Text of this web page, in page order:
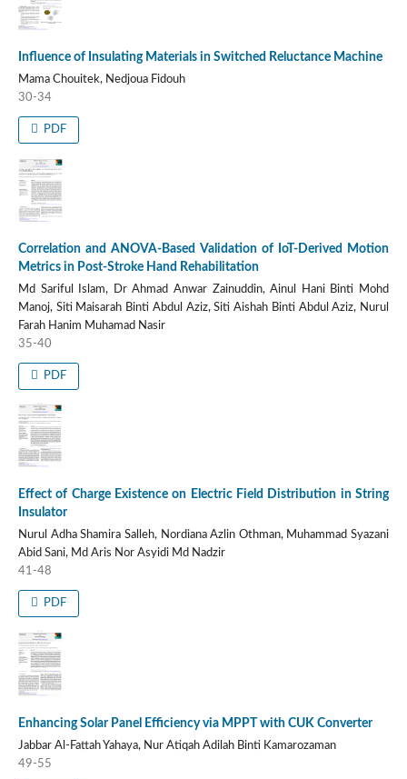
Influence of Insulating Materials in Switched Reluctance Machine
Mama Chouitek, Nedjoua Fidouh
30-34
PDF
Correlation and ANOVA-Based Validation of IoT-Derived Motion
Metrics in Post-Stroke Hand Rehabilitation
Md Sariful Islam, Dr Ahmad Anwar Zainuddin, Ainul Hani Binti Mohd
Manoj, Siti Maisarah Binti Abdul Aziz, Siti Aishah Binti Abdul Aziz, Nurul
Farah Hanim Muhamad Nasir
35-40
PDF
Effect of Charge Existence on Electric Field Distribution in String
Insulator
Nurul Adha Shamira Salleh, Nordiana Azlin Othman, Muhammad Syazani
Abid Sani, Md Aris Nor Asyidi Md Nadzir
41-48
PDF
Enhancing Solar Panel Efficiency via MPPT with CUK Converter
Jabbar Al-Fattah Yahaya, Nur Atiqah Adilah Binti Kamarozaman
49-55